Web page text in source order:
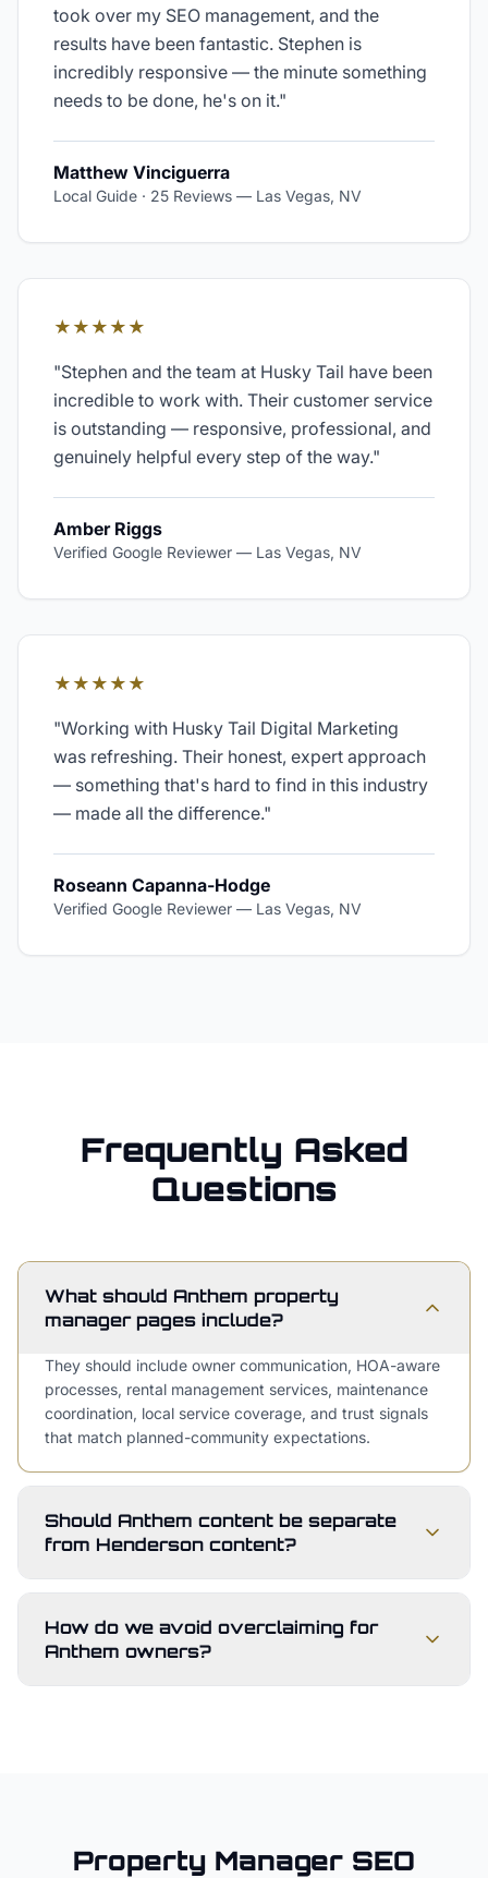
took over my SEO management, and the
results have been fantastic. Stephen is
incredibly responsive — the minute something
needs to be done, he's on it."
Matthew Vinciguerra
Local Guide · 25 Reviews — Las Vegas, NV
★★★★★
"Stephen and the team at Husky Tail have been
incredible to work with. Their customer service
is outstanding — responsive, professional, and
genuinely helpful every step of the way."
Amber Riggs
Verified Google Reviewer — Las Vegas, NV
★★★★★
"Working with Husky Tail Digital Marketing
was refreshing. Their honest, expert approach
— something that's hard to find in this industry
— made all the difference."
Roseann Capanna-Hodge
Verified Google Reviewer — Las Vegas, NV
Frequently Asked
Questions
What should Anthem property
manager pages include?
They should include owner communication, HOA-aware
processes, rental management services, maintenance
coordination, local service coverage, and trust signals
that match planned-community expectations.
Should Anthem content be separate
from Henderson content?
How do we avoid overclaiming for
Anthem owners?
Property Manager SEO